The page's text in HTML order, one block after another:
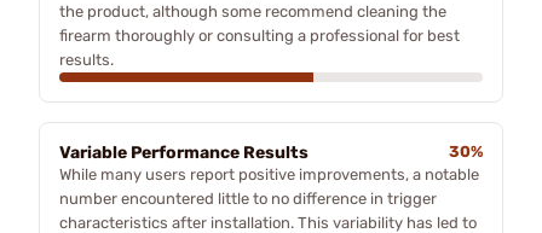
the product, although some recommend cleaning the
firearm thoroughly or consulting a professional for best
results.
Variable Performance Results
30%
While many users report positive improvements, a notable
number encountered little to no difference in trigger
characteristics after installation. This variability has led to